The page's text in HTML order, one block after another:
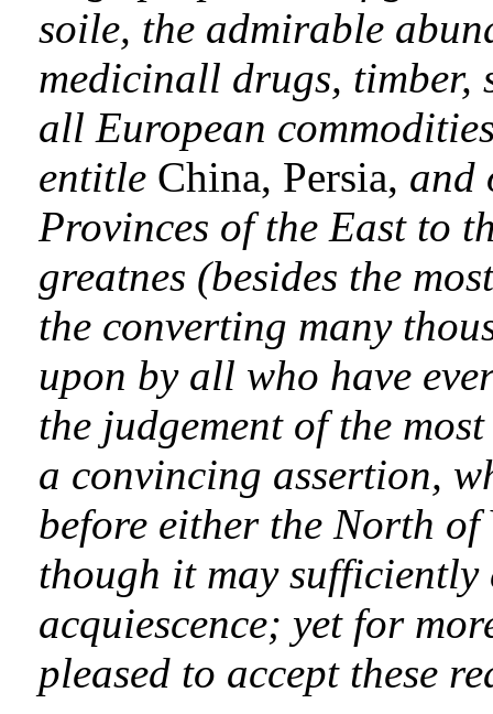
soile, the admirable
medicinall drugs, timber,
all European
entitle China, Persia, and
Provinces of the East to
greatnes (besides the
the converting many
upon by all who have
the judgement of the
a convincing assertion,
before either the North of
though it may sufficiently
acquiescence; yet for
pleased to accept these